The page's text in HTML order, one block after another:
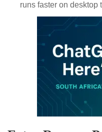
runs faster on desktop